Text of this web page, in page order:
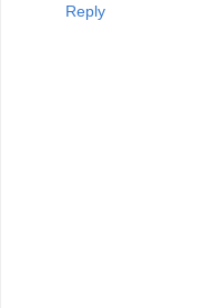
Reply